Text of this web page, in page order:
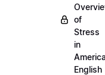
of
Stress
in
English